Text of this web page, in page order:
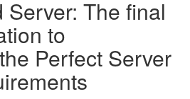
Server: The final
to
Perfect Server